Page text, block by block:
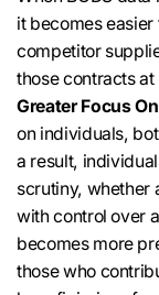
it becomes
competitor
those contracts
Greater Focus
on individuals,
a result,
scrutiny, whether
with control over
becomes more
those who